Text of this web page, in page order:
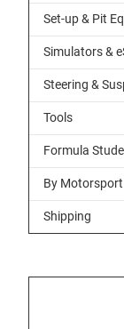
Set-up & Pit
Simulators &
Steering &
Tools
Formula
By
Shipping